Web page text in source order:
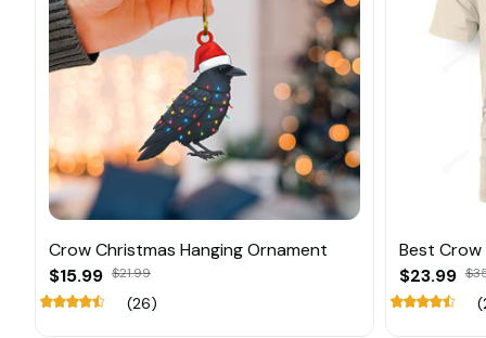
Crow Christmas Hanging Ornament
$15.99 $21.99
(26)
Best Crow
$23.99